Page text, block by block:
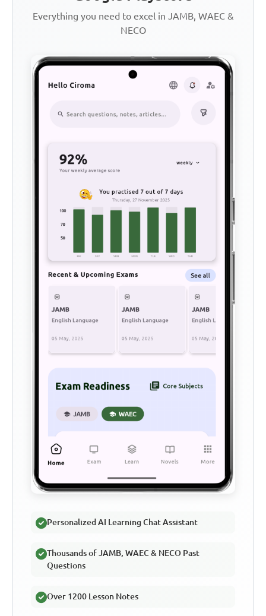
Everything you need to excel in JAMB, WAEC &
NECO
Personalized AI Learning Chat Assistant
Thousands of JAMB, WAEC & NECO Past
Questions
Over 1200 Lesson Notes